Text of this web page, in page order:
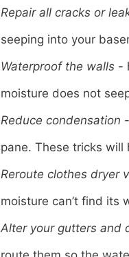
Repair all cracks or
seeping into your
Waterproof the walls -
moisture does not
Reduce condensation
pane. These tricks
Reroute clothes dryer
moisture can’t find its
Alter your gutters and